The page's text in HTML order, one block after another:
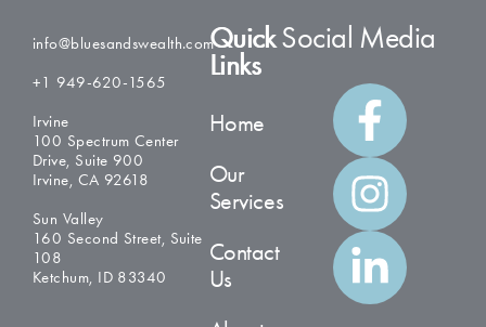
info@bluesandswealth.com
+1 949-620-1565
Irvine
100 Spectrum Center
Drive, Suite 900
Irvine, CA 92618
Sun Valley
160 Second Street, Suite
108
Ketchum, ID 83340
Quick
Links
Home
Our
Services
Contact
Us
Social Media